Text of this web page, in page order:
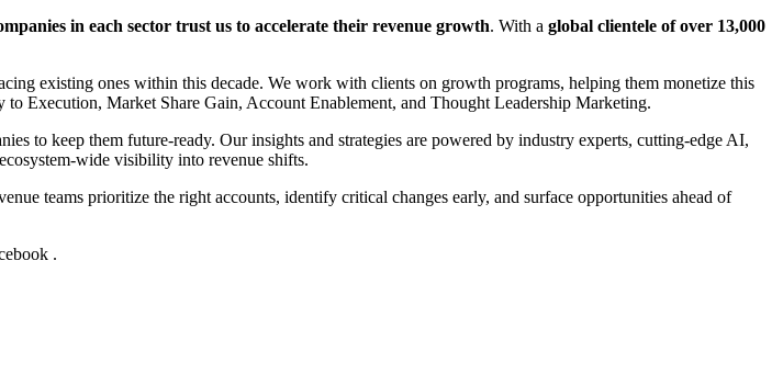
in each sector trust us to accelerate their revenue growth. With a global clientele of over 13,000
existing ones within this decade. We work with clients on growth programs, helping them monetize this
Execution, Market Share Gain, Account Enablement, and Thought Leadership Marketing.
to keep them future-ready. Our insights and strategies are powered by industry experts, cutting-edge AI,
wide visibility into revenue shifts.
teams prioritize the right accounts, identify critical changes early, and surface opportunities ahead of
.